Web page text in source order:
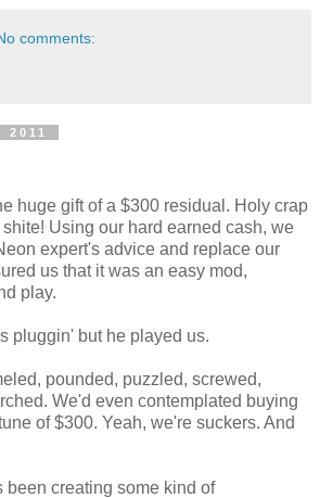
comments:
huge gift of a $300 residual. Holy crap
Using our hard earned cash, we
expert's advice and replace our
us that it was an easy mod,
play.
pluggin' but he played us.
pounded, puzzled, screwed,
We'd even contemplated buying
of $300. Yeah, we're suckers. And
been creating some kind of